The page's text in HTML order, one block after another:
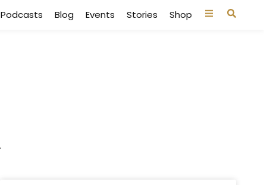
Podcasts Blog Events Stories Shop